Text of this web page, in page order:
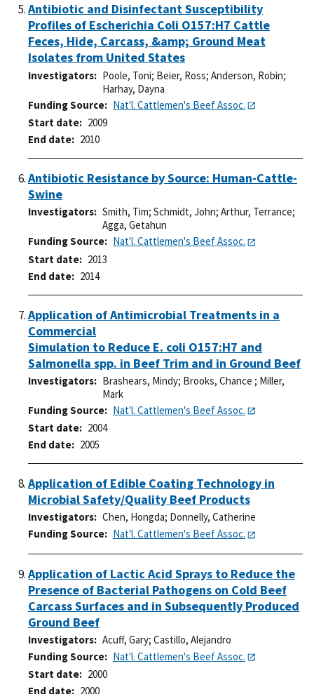
Antibiotic and Disinfectant Susceptibility
Profiles of Escherichia Coli O157:H7 Cattle
Feces, Hide, Carcass, &amp; Ground Meat
Isolates from United States
Investigators Poole, Toni; Beier, Ross; Anderson, Robin;
Harhay, Dayna
Funding Source
Nat'l. Cattlemen's Beef Assoc.
Start date
2009
End date
2010
Antibiotic Resistance by Source: Human-Cattle-
Swine
Investigators Smith, Tim; Schmidt, John; Arthur, Terrance;
Agga, Getahun
Funding Source
Nat'l. Cattlemen's Beef Assoc.
Start date
2013
End date
2014
Application of Antimicrobial Treatments in a
Commercial
Simulation to Reduce E. coli O157:H7 and
Salmonella spp. in Beef Trim and in Ground Beef
Investigators Brashears, Mindy; Brooks, Chance ; Miller,
Mark
Funding Source
Nat'l. Cattlemen's Beef Assoc.
Start date
2004
End date
2005
Application of Edible Coating Technology in
Microbial Safety/Quality Beef Products
Investigators Chen, Hongda; Donnelly, Catherine
Funding Source
Nat'l. Cattlemen's Beef Assoc.
Application of Lactic Acid Sprays to Reduce the
Presence of Bacterial Pathogens on Cold Beef
Carcass Surfaces and in Subsequently Produced
Ground Beef
Investigators Acuff, Gary; Castillo, Alejandro
Funding Source
Nat'l. Cattlemen's Beef Assoc.
Start date
2000
End date
2000